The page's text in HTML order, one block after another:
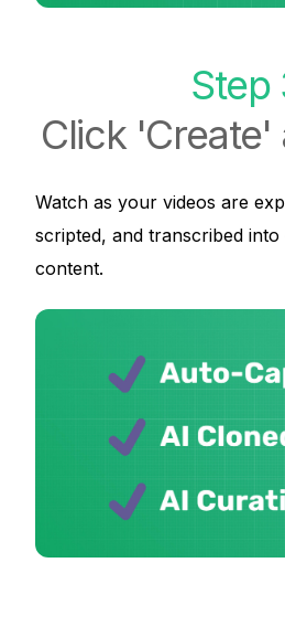
Step
Click 'Create'
Watch as your videos are
scripted, and transcribed into
content.